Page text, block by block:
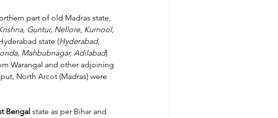
part of old Madras state,
Guntur, Nellore, Kurnool,
state (Hyderabad,
Mahbubnagar, Adilabad)
Warangal and other adjoining
North Arcot (Madras) were
Bengal state as per Bihar and